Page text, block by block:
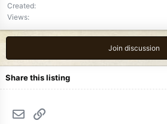
Created
Views
Join discussion
Share this listing
Email